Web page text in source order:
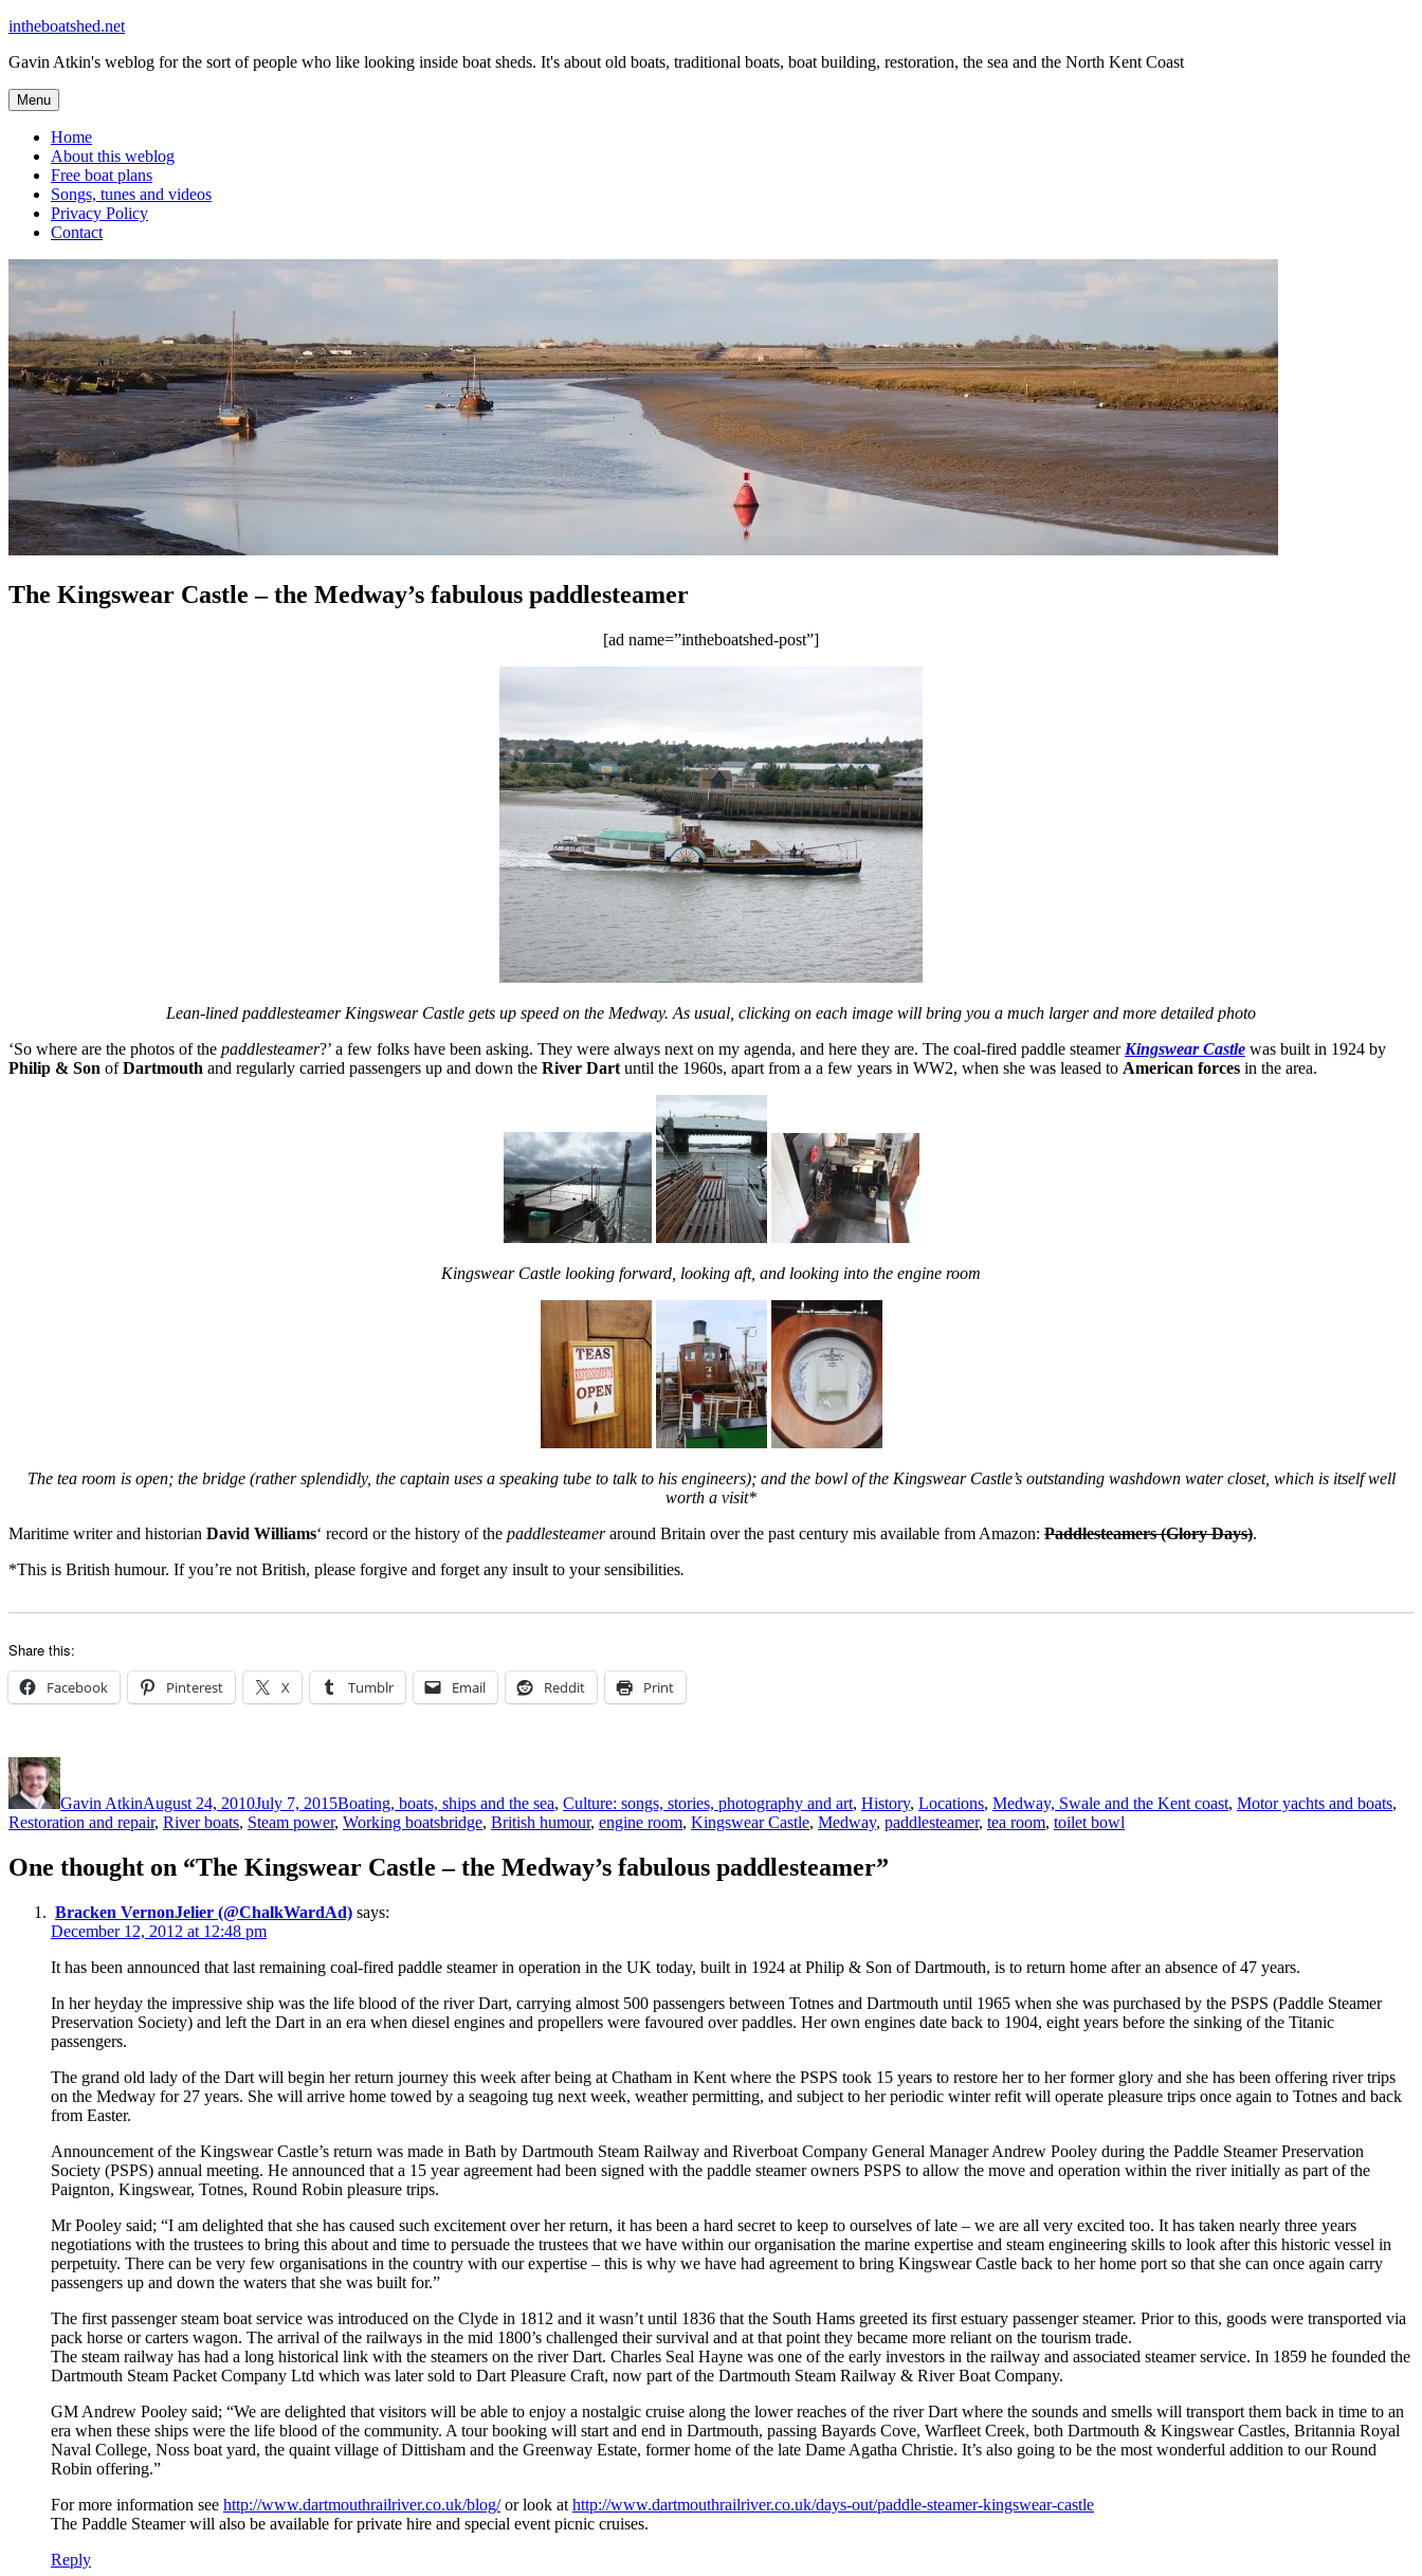
Skip
content
intheboatshed.net
Gavin Atkin's weblog for the sort of people who like looking inside boat sheds. It's about old boats, traditional boats, boat building, restoration, the sea and the North Kent Coast
Menu
Home
About this weblog
Free boat plans
Songs, tunes and videos
Privacy Policy
Contact
The Kingswear Castle – the Medway’s fabulous paddlesteamer
[ad name=”intheboatshed-post”]
Lean-lined paddlesteamer Kingswear Castle gets up speed on the Medway. As usual, clicking on each image will bring you a much larger and more detailed photo
‘So where are the photos of the paddlesteamer?’ a few folks have been asking. They were always next on my agenda, and here they are. The coal-fired paddle steamer Kingswear Castle was built in 1924 by
Philip & Son ofDartmouth and regularly carried passengers up and down the River Dart until the 1960s, apart from a a few years in WW2, when she was leased to American forces in the area.
Kingswear Castle looking forward, looking aft, and looking into the engine room
The tea room is open; the bridge (rather splendidly, the captain uses a speaking tube to talk to his engineers); and the bowl of the Kingswear Castle’s outstanding washdown water closet, which is itself well
worth a visit*
Maritime writer and historian David Williams‘ record or the history of the paddlesteameraround Britain over the past century mis available from Amazon: Paddlesteamers (Glory Days).
*This is British humour. If you’re not British, please forgive and forget any insult to your sensibilities.
Share this:
Facebook Pinterest X Tumblr Email Reddit Print
Author
Gavin AtkinAugust 24, 2010July 7, 2015Boating, boats, ships and the sea, Culture: songs, stories, photography and art, History, Locations, Medway, Swale and the Kent coast, Motor yachts and boats,
Restoration and repair, River boats, Steam power, Working boatsTags
bridge, British humour, engine room, Kingswear Castle, Medway, paddlesteamer, tea room, toilet bowl
One thought on “The Kingswear Castle – the Medway’s fabulous paddlesteamer”
Bracken VernonJelier (@ChalkWardAd) says:
December 12, 2012 at 12:48 pm
It has been announced that last remaining coal-fired paddle steamer in operation in the UK today, built in 1924 at Philip & Son of Dartmouth, is to return home after an absence of 47 years.
In her heyday the impressive ship was the life blood of the river Dart, carrying almost 500 passengers between Totnes and Dartmouth until 1965 when she was purchased by the PSPS (Paddle Steamer
Preservation Society) and left the Dart in an era when diesel engines and propellers were favoured over paddles. Her own engines date back to 1904, eight years before the sinking of the Titanic
passengers.
The grand old lady of the Dart will begin her return journey this week after being at Chatham in Kent where the PSPS took 15 years to restore her to her former glory and she has been offering river trips
on the Medway for 27 years. She will arrive home towed by a seagoing tug next week, weather permitting, and subject to her periodic winter refit will operate pleasure trips once again to Totnes and back
from Easter.
Announcement of the Kingswear Castle’s return was made in Bath by Dartmouth Steam Railway and Riverboat Company General Manager Andrew Pooley during the Paddle Steamer Preservation
Society (PSPS) annual meeting. He announced that a 15 year agreement had been signed with the paddle steamer owners PSPS to allow the move and operation within the river initially as part of the
Paignton, Kingswear, Totnes, Round Robin pleasure trips.
Mr Pooley said; “I am delighted that she has caused such excitement over her return, it has been a hard secret to keep to ourselves of late – we are all very excited too. It has taken nearly three years
negotiations with the trustees to bring this about and time to persuade the trustees that we have within our organisation the marine expertise and steam engineering skills to look after this historic vessel in
perpetuity. There can be very few organisations in the country with our expertise – this is why we have had agreement to bring Kingswear Castle back to her home port so that she can once again carry
passengers up and down the waters that she was built for.”
The first passenger steam boat service was introduced on the Clyde in 1812 and it wasn’t until 1836 that the South Hams greeted its first estuary passenger steamer. Prior to this, goods were transported via
pack horse or carters wagon. The arrival of the railways in the mid 1800’s challenged their survival and at that point they became more reliant on the tourism trade.
The steam railway has had a long historical link with the steamers on the river Dart. Charles Seal Hayne was one of the early investors in the railway and associated steamer service. In 1859 he founded the
Dartmouth Steam Packet Company Ltd which was later sold to Dart Pleasure Craft, now part of the Dartmouth Steam Railway & River Boat Company.
GM Andrew Pooley said; “We are delighted that visitors will be able to enjoy a nostalgic cruise along the lower reaches of the river Dart where the sounds and smells will transport them back in time to an
era when these ships were the life blood of the community. A tour booking will start and end in Dartmouth, passing Bayards Cove, Warfleet Creek, both Dartmouth & Kingswear Castles, Britannia Royal
Naval College, Noss boat yard, the quaint village of Dittisham and the Greenway Estate, former home of the late Dame Agatha Christie. It’s also going to be the most wonderful addition to our Round
Robin offering.”
For more information see http://www.dartmouthrailriver.co.uk/blog/or look at http://www.dartmouthrailriver.co.uk/days-out/paddle-steamer-kingswear-castle
The Paddle Steamer will also be available for private hire and special event picnic cruises.
Reply